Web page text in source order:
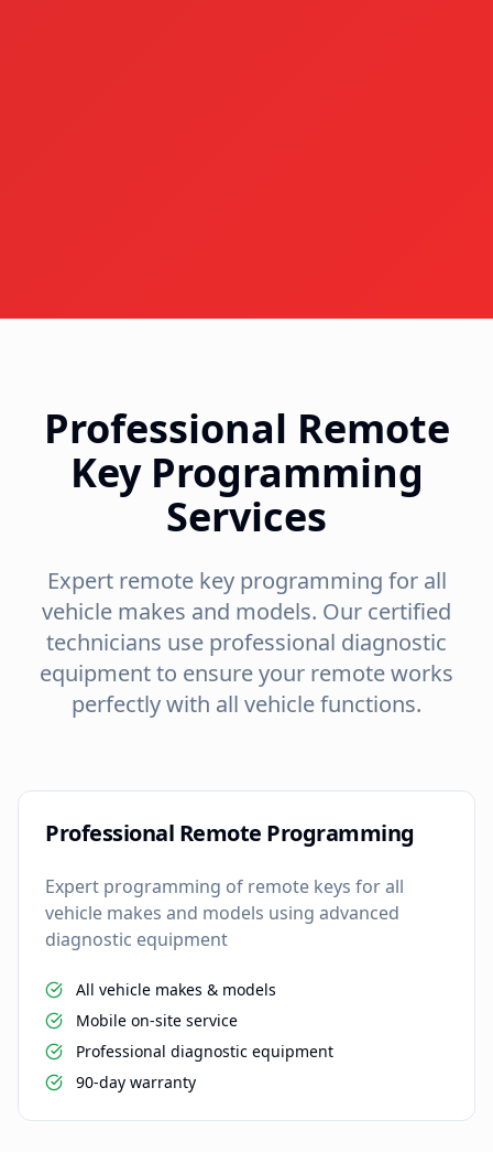
Professional Remote
Key Programming
Services
Expert remote key programming for all
vehicle makes and models. Our certified
technicians use professional diagnostic
equipment to ensure your remote works
perfectly with all vehicle functions.
Professional Remote Programming
Expert programming of remote keys for all
vehicle makes and models using advanced
diagnostic equipment
All vehicle makes & models
Mobile on-site service
Professional diagnostic equipment
90-day warranty